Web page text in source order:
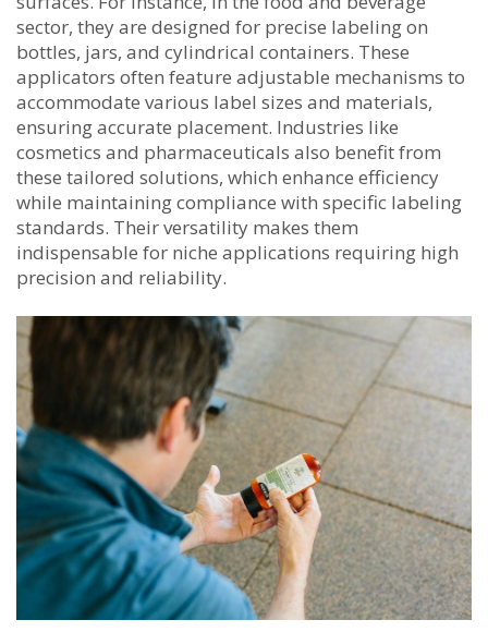
sector, they are designed for precise labeling on
bottles, jars, and cylindrical containers. These
applicators often feature adjustable mechanisms to
accommodate various label sizes and materials,
ensuring accurate placement. Industries like
cosmetics and pharmaceuticals also benefit from
these tailored solutions, which enhance efficiency
while maintaining compliance with specific labeling
standards. Their versatility makes them
indispensable for niche applications requiring high
precision and reliability.